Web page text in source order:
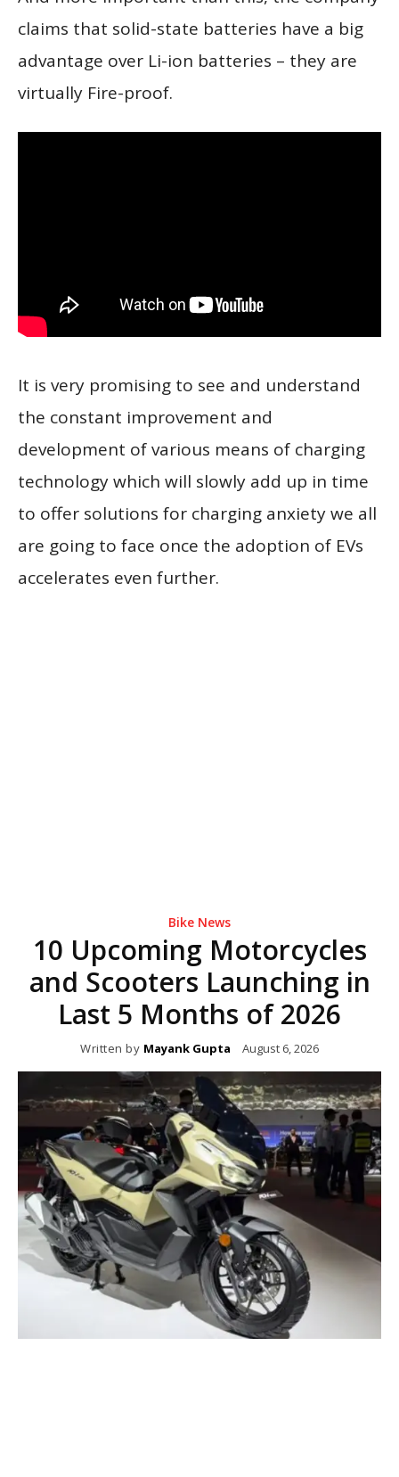
claims that solid-state batteries have a big
advantage over Li-ion batteries – they are
virtually Fire-proof.
It is very promising to see and understand
the constant improvement and
development of various means of charging
technology which will slowly add up in time
to offer solutions for charging anxiety we all
are going to face once the adoption of EVs
accelerates even further.